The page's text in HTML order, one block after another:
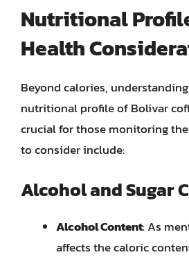
Nutritional
Health
Beyond calories,
nutritional profile of Bolivar
crucial for those monitoring
to consider include:
Alcohol and Sugar
Alcohol Content: As
affects the caloric